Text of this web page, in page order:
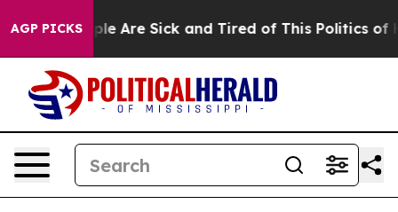
AGP PICKS
“People Are Sick and Tired of This Politics of